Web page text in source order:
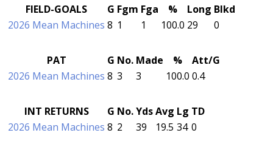
FIELD-GOALS G Fgm Fga % Long Blkd
2026 Mean Machines 8 1 1 100.0 29 0
PAT G No. Made %
Att/G
2026 Mean Machines 8 3 3 100.0 0.4
INT RETURNS G No.YdsAvg Lg TD
2026 Mean Machines 8 2 39 19.5 34 0